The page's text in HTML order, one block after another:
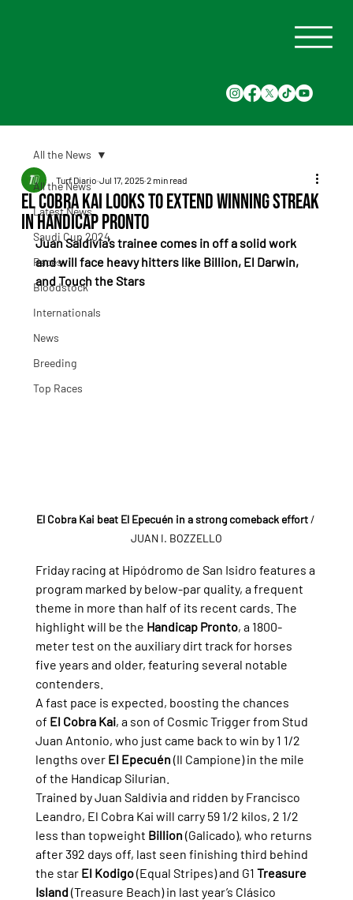
All the News
Latest News
Saudi Cup 2024
Races
Bloodstock
Internationals
News
Breeding
Top Races
All the News
El Cobra Kai Looks to Extend Winning Streak
in Handicap Pronto
Turf Diario Jul 17, 2025 2 min read
Juan Saldivia’s trainee comes in off a solid work
and will face heavy hitters like Billion, El Darwin,
and Touch the Stars
El Cobra Kai beat El Epecuén in a strong comeback effort /
JUAN I. BOZZELLO
Friday racing at Hipódromo de San Isidro features a
program marked by below-par quality, a frequent
theme in more than half of its recent cards. The
highlight will be the Handicap Pronto, a 1800-
meter test on the auxiliary dirt track for horses
five years and older, featuring several notable
contenders.
A fast pace is expected, boosting the chances
of El Cobra Kai, a son of Cosmic Trigger from Stud
Juan Antonio, who just came back to win by 1 1/2
lengths over El Epecuén (Il Campione) in the mile
of the Handicap Silurian.
Trained by Juan Saldivia and ridden by Francisco
Leandro, El Cobra Kai will carry 59 1/2 kilos, 2 1/2
less than topweight Billion (Galicado), who returns
after 392 days off, last seen finishing third behind
the star El Kodigo (Equal Stripes) and G1 Treasure
Island (Treasure Beach) in last year’s Clásico